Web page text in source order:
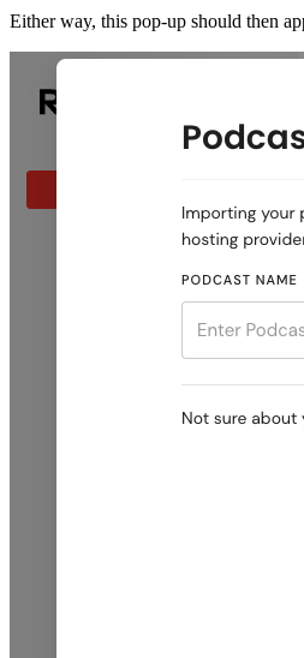
Either way, this pop-up should then